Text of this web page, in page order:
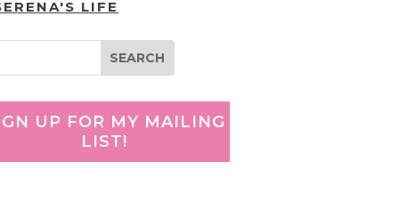
LIFE
UP FOR MY MAILING
LIST!